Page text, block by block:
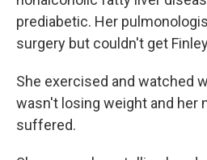
prediabetic. Her
surgery but couldn't get
She exercised and watched
wasn't losing weight and her
suffered.